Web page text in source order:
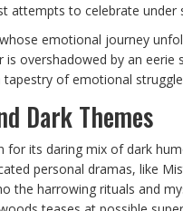
attempts to celebrate
emotional journey
overshadowed by an
of emotional
Dark Themes
for its daring mix of dark
personal dramas, like
the harrowing rituals and